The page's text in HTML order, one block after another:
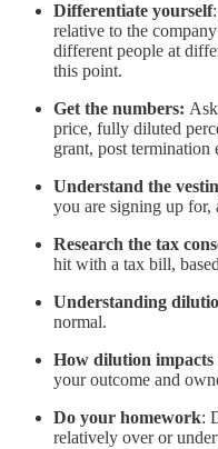
Differentiate yourself
relative to the
different people at
this point.
Get the numbers:
price, fully diluted
grant, post termination
Understand the
you are signing up for,
Research the tax
hit with a tax bill,
Understanding
normal.
How dilution impacts
your outcome and
Do your homework:
relatively over or